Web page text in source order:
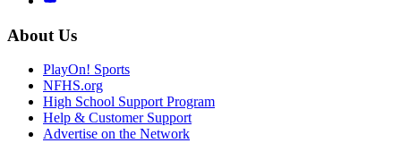
About Us
PlayOn! Sports
NFHS.org
High School Support Program
Help & Customer Support
Advertise on the Network